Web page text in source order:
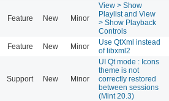
Feature New Minor
View > Show
Playlist and View
> Show Playback
Controls
Feature New Minor
Use QtXml instead
of libxml2
Support New Minor
UI Qt mode : Icons
theme is not
correctly restored
between sessions
(Mint 20.3)